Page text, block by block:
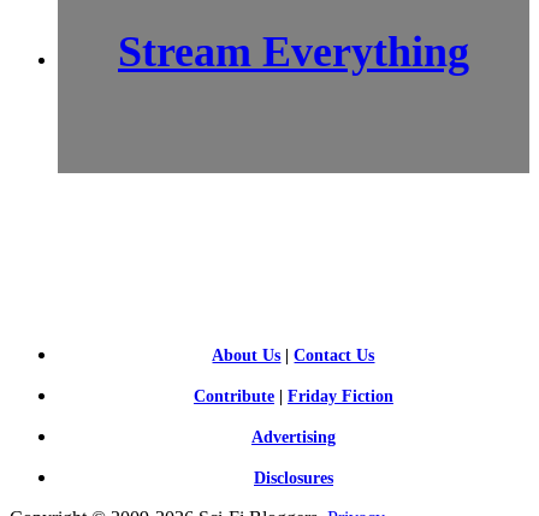
Stream Everything
About Us |Contact Us
Contribute Friday Fiction
Advertising
Disclosures